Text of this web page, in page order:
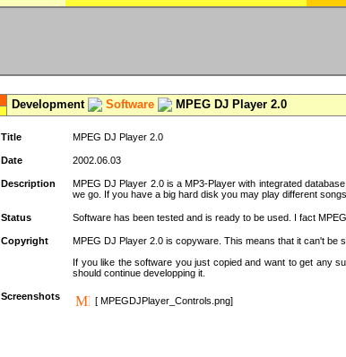
Development Software MPEG DJ Player 2.0
Title MPEG DJ Player 2.0
Date 2002.06.03
Description
MPEG DJ Player 2.0 is a MP3-Player with integrated
we go. If you have a big hard disk you may play different
Status Software has been tested and is ready to be used. I fact
Copyright
MPEG DJ Player 2.0 is copyware. This means that it can't be
If you like the software you just copied and want to get any
should continue developping it.
Screenshots [ MPEGDJPlayer_Controls.png]